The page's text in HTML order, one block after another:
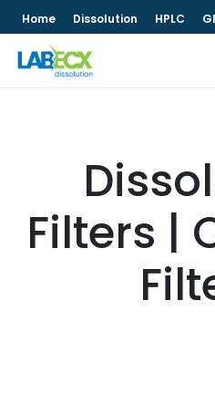
Home Dissolution HPLC
Filters |